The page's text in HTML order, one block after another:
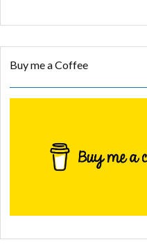
Buy me a Coffee